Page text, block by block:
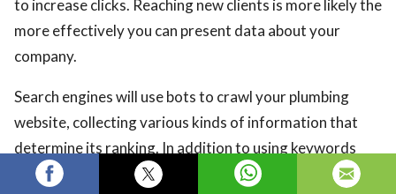
to increase clicks. Reaching new clients is more likely the
more effectively you can present data about your
company.
Search engines will use bots to crawl your plumbing
website, collecting various kinds of information that
determine its ranking. In addition to using keywords
and structured data, your page should be set up for